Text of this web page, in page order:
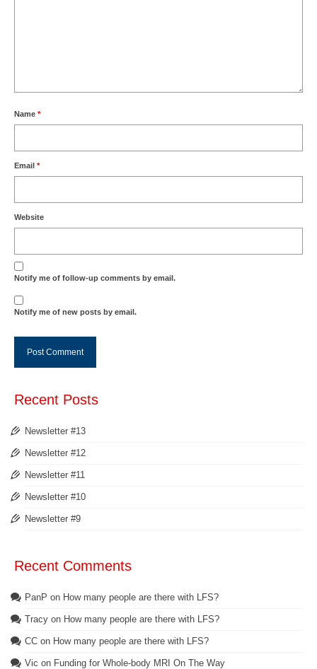
Name *
Email *
Website
Notify me of follow-up comments by email.
Notify me of new posts by email.
Recent Posts
Newsletter #13
Newsletter #12
Newsletter #11
Newsletter #10
Newsletter #9
Recent Comments
PanP on How many people are there with LFS?
Tracy on How many people are there with LFS?
CC on How many people are there with LFS?
Vic on Funding for Whole-body MRI On The Way